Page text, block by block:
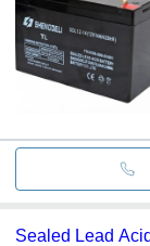
Sealed Lead